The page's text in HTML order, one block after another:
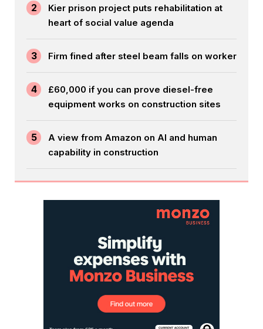
2
Kier prison project puts rehabilitation at
heart of social value agenda
3 Firm fined after steel beam falls on worker
4
£60,000 if you can prove diesel-free
equipment works on construction sites
5
A view from Amazon on AI and human
capability in construction